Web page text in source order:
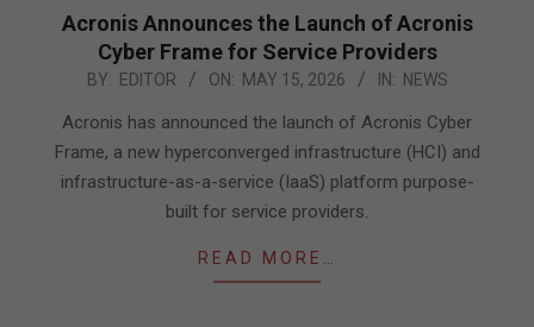
Acronis Announces the Launch of Acronis
Cyber Frame for Service Providers
2026-BY: EDITOR ON: MAY 15, 2026 IN: NEWS
Acronis has announced the launch of Acronis Cyber
Frame, a new hyperconverged infrastructure (HCI) and
infrastructure-as-a-service (IaaS) platform purpose-
built for service providers.
READ MORE…